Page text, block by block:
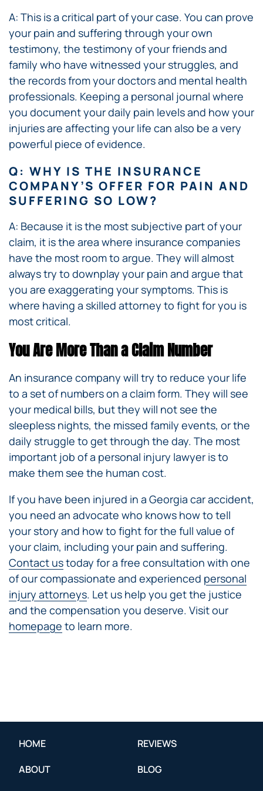
A: This is a critical part of your case. You can prove
your pain and suffering through your own
testimony, the testimony of your friends and
family who have witnessed your struggles, and
the records from your doctors and mental health
professionals. Keeping a personal journal where
you document your daily pain levels and how your
injuries are affecting your life can also be a very
powerful piece of evidence.
Q: WHY IS THE INSURANCE
COMPANY’S OFFER FOR PAIN AND
SUFFERING SO LOW?
A: Because it is the most subjective part of your
claim, it is the area where insurance companies
have the most room to argue. They will almost
always try to downplay your pain and argue that
you are exaggerating your symptoms. This is
where having a skilled attorney to fight for you is
most critical.
You Are More Than a Claim Number
An insurance company will try to reduce your life
to a set of numbers on a claim form. They will see
your medical bills, but they will not see the
sleepless nights, the missed family events, or the
daily struggle to get through the day. The most
important job of a personal injury lawyer is to
make them see the human cost.
If you have been injured in a Georgia car accident,
you need an advocate who knows how to tell
your story and how to fight for the full value of
your claim, including your pain and suffering.
Contact ustoday for a free consultation with one
of our compassionate and experienced personal
injury attorneys. Let us help you get the justice
and the compensation you deserve. Visit our
homepage to learn more.
HOME
ABOUT
REVIEWS
BLOG